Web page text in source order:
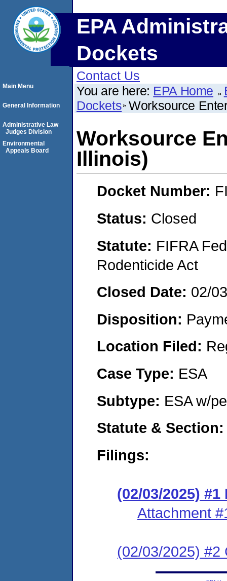
EPA
Dockets
Contact Us
You are here: EPA Home
Dockets Worksource
Worksource
Illinois)
Docket Number:
Status: Closed
Statute: FIFRA
Rodenticide Act
Closed Date: 02/
Disposition:
Location Filed:
Case Type: ESA
Subtype: ESA w/
Statute &
Filings:
(02/03/2025)
Attachment
(02/03/2025) #2
Main Menu
General Information
Administrative Law
Judges Division
Environmental
Appeals Board